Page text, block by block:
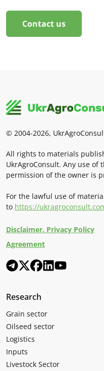
Contact us
© 2004-2026,
All rights to materials
UkrAgroConsult. Any use
permission of the owner is
For the lawful use of
to https://
Disclaimer. Privacy Policy
Agreement
Research
Grain sector
Oilseed sector
Logistics
Inputs
Livestock Sector